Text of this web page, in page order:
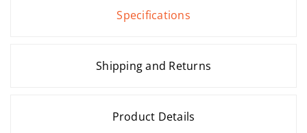
Specifications
Shipping and Returns
Product Details